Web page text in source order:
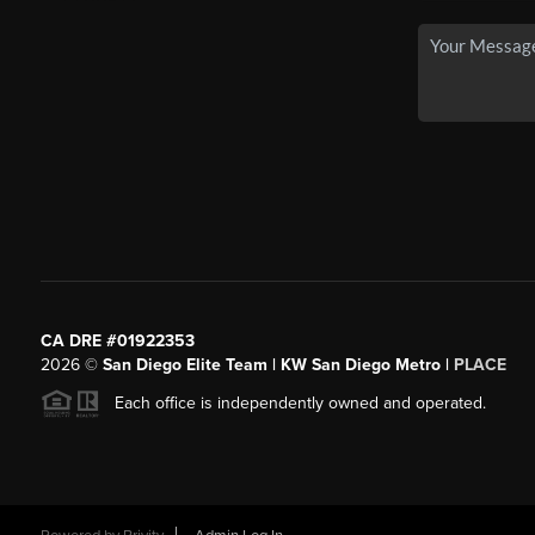
CA DRE #01922353
2026© San Diego Elite Team | KW San Diego Metro | PLACE
Each office is independently owned and operated.